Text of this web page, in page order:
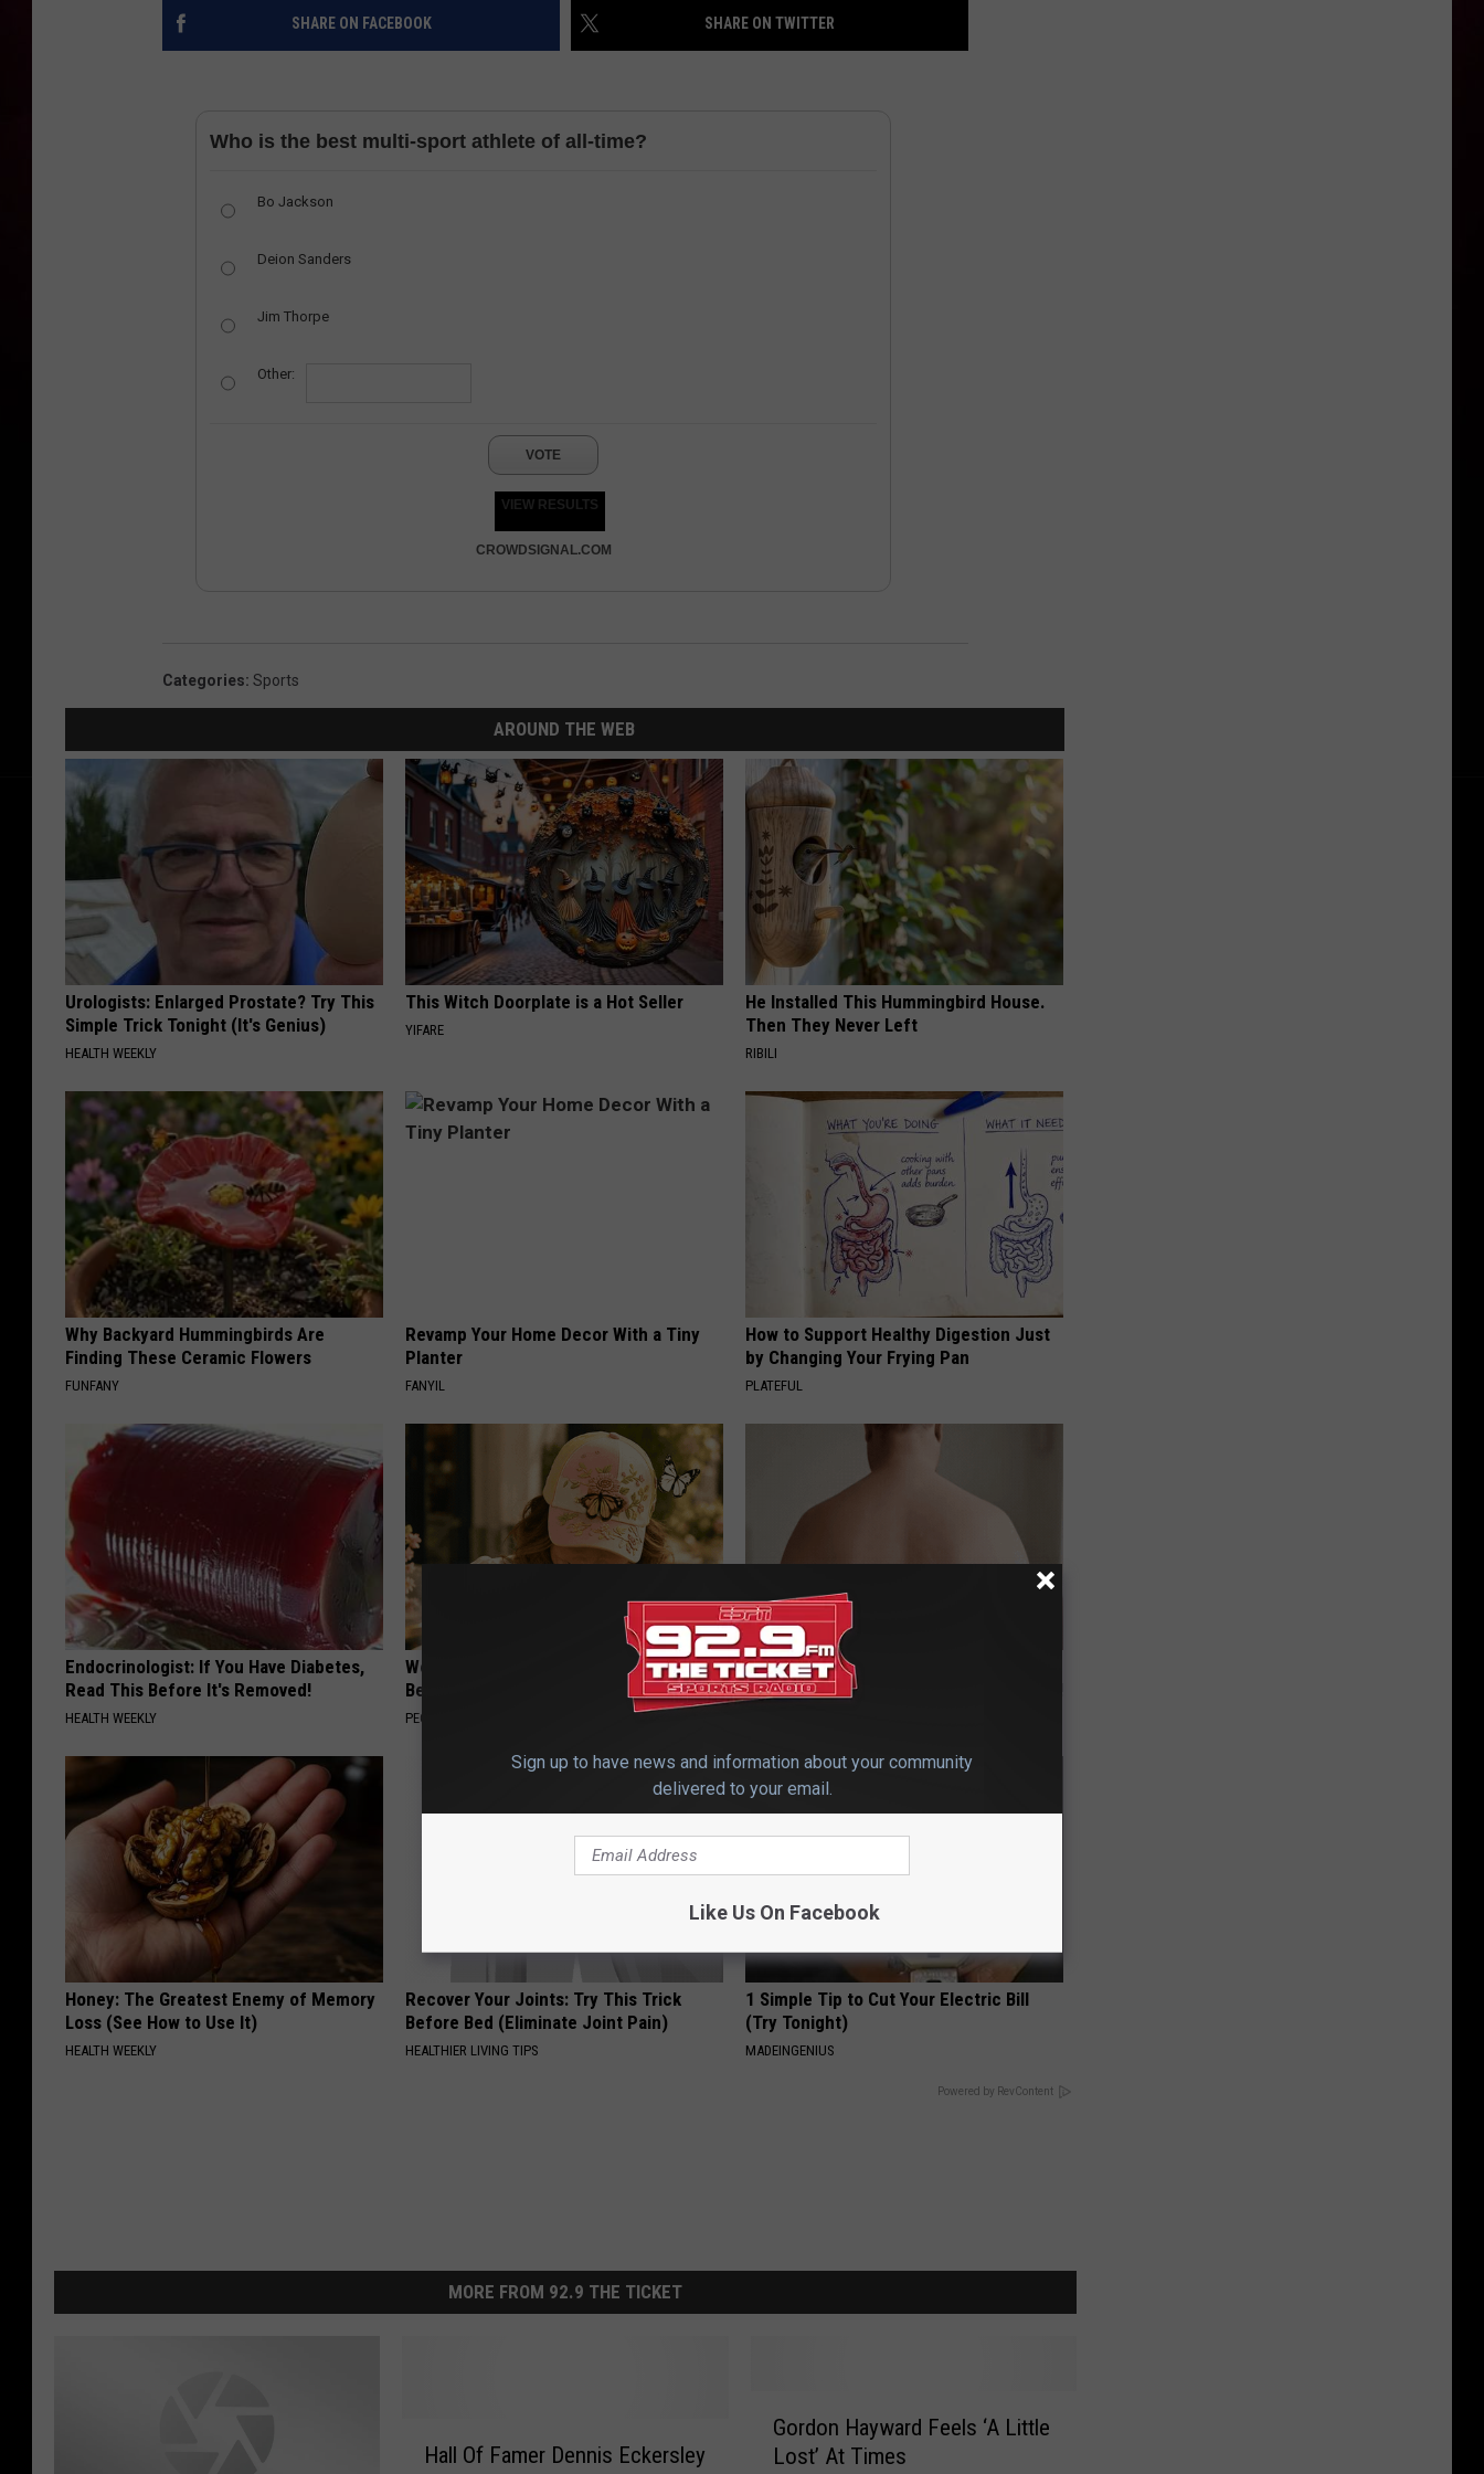
SHARE ON FACEBOOK SHARE ON TWITTER
Who is the best multi-sport athlete of all-time?
Bo Jackson
Deion Sanders
Jim Thorpe
Other:
VOTE
VIEW RESULTS
CROWDSIGNAL.COM
Categories: Sports
AROUND THE WEB
Urologists: Enlarged Prostate? Try This
Simple Trick Tonight (It's Genius)
HEALTH WEEKLY
This Witch Doorplate is a Hot Seller
YIFARE
He Installed This Hummingbird House.
Then They Never Left
RIBILI
Why Backyard Hummingbirds Are
Finding These Ceramic Flowers
FUNFANY
Revamp Your Home Decor With a Tiny
Planter
FANYIL
How to Support Healthy Digestion Just
by Changing Your Frying Pan
PLATEFUL
Endocrinologist: If You Have Diabetes,
Read This Before It's Removed!
HEALTH WEEKLY
Women Are Obsessed With These
Beautiful Floral Caps
PEOASIS
Dermatologist Stunned: Easiest Way to
Get Rid of Moles and Skin Tags at Home!
Honey: The Greatest Enemy of Memory
Loss (See How to Use It)
HEALTH WEEKLY
Recover Your Joints: Try This Trick
Before Bed (Eliminate Joint Pain)
HEALTHIER LIVING TIPS
1 Simple Tip to Cut Your Electric Bill
(Try Tonight)
MADEINGENIUS
Powered by RevContent
MORE FROM 92.9 THE TICKET
Hall Of Famer Dennis Eckersley
Gordon Hayward Feels ‘A Little
Lost’ At Times
Sign up to have news and information about your community
delivered to your email.
Like Us On Facebook